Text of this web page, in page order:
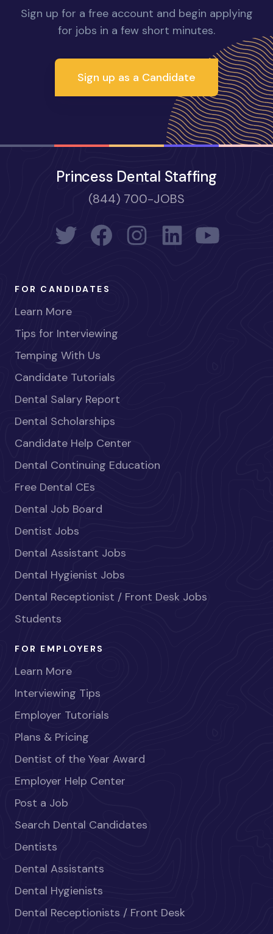
Sign up for a free account and begin applying
for jobs in a few short minutes.
Sign up as a Candidate
Princess Dental Staffing
(844) 700-JOBS
FOR CANDIDATES
Learn More
Tips for Interviewing
Temping With Us
Candidate Tutorials
Dental Salary Report
Dental Scholarships
Candidate Help Center
Dental Continuing Education
Free Dental CEs
Dental Job Board
Dentist Jobs
Dental Assistant Jobs
Dental Hygienist Jobs
Dental Receptionist / Front Desk Jobs
Students
FOR EMPLOYERS
Learn More
Interviewing Tips
Employer Tutorials
Plans & Pricing
Dentist of the Year Award
Employer Help Center
Post a Job
Search Dental Candidates
Dentists
Dental Assistants
Dental Hygienists
Dental Receptionists / Front Desk